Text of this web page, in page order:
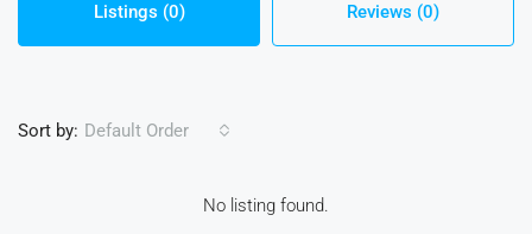
Listings (0) Reviews (0)
Sort by: Default Order
No listing found.